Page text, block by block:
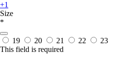
+1
Size
*
19 20 21 22
23
This field is required